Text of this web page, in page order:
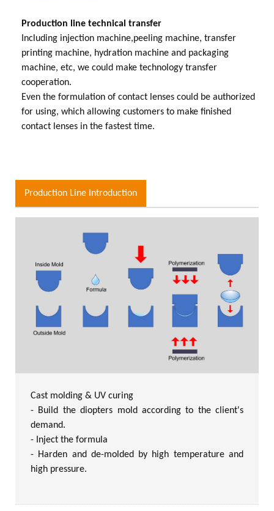
Production line technical transfer
Including injection machine,peeling machine, transfer
printing machine, hydration machine and packaging
machine, etc, we could make technology transfer
cooperation.
Even the formulation of contact lenses could be authorized
for using, which allowing customers to make finished
contact lenses in the fastest time.
Production Line Introduction
Cast molding & UV curing
- Build the diopters mold according to the client's
demand.
- Inject the formula
- Harden and de-molded by high temperature and
high pressure.